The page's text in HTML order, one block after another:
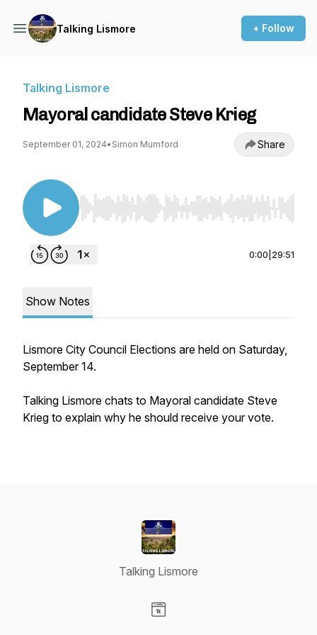
Talking Lismore + Follow
Talking Lismore
Mayoral candidate Steve Krieg
September 01, 2024• Simon Mumford Share
Use Left/Right to seek, Home/End to jump to
0:00 29:51
Show Notes
Lismore City Council Elections are held on Saturday,
September 14.
Talking Lismore chats to Mayoral candidate Steve
Krieg to explain why he should receive your vote.
Talking Lismore